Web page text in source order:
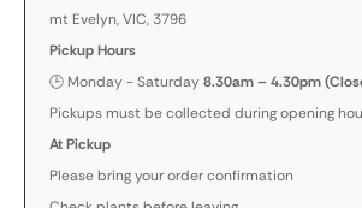
mt Evelyn, VIC, 3796
Pickup Hours
🕒 Monday - Saturday8.30am – 4.30pm
Pickups must be collected during opening
At Pickup
Please bring your order confirmation